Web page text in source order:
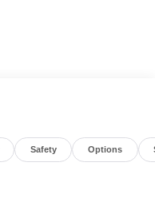
Safety Options